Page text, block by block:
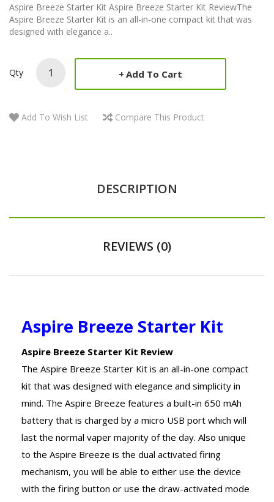
Aspire Breeze Starter Kit Aspire Breeze Starter Kit ReviewThe
Aspire Breeze Starter Kit is an all-in-one compact kit that was
designed with elegance a..
Qty Add To Cart
Add To Wish List Compare This Product
DESCRIPTION
REVIEWS (0)
Aspire Breeze Starter Kit
Aspire Breeze Starter Kit Review
The Aspire Breeze Starter Kit is an all-in-one compact
kit that was designed with elegance and simplicity in
mind. The Aspire Breeze features a built-in 650 mAh
battery that is charged by a micro USB port which will
last the normal vaper majority of the day. Also unique
to the Aspire Breeze is the dual activated firing
mechanism, you will be able to either use the device
with the firing button or use the draw-activated mode